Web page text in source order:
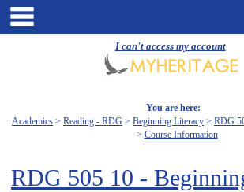
I can't access my account
Skip
You are here:
Academics
Reading - RDG Beginning Literacy
RDG
Course Information
RDG 505 10 -